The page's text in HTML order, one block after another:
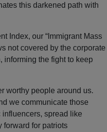
this darkened path with
Index, our “Immigrant Mass
not covered by the corporate
informing the fight to keep
worthy people around us.
we communicate those
spread like
forward for patriots